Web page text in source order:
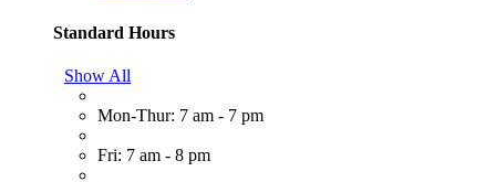
Standard Hours
Show All
Mon-Thur: 7 am - 7 pm
Fri: 7 am - 8 pm